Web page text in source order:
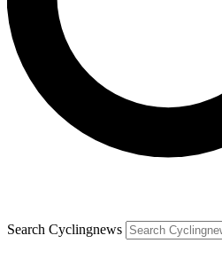
Search Cyclingnews